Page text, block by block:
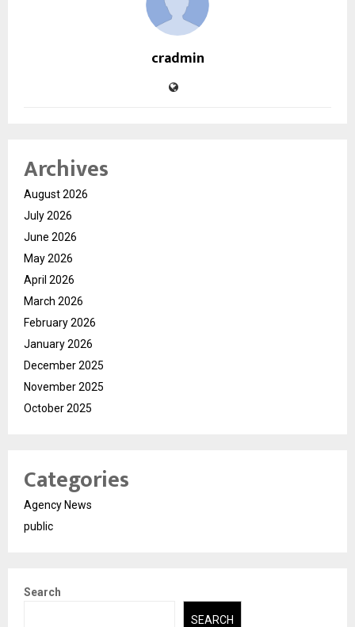
cradmin
Archives
August 2026
July 2026
June 2026
May 2026
April 2026
March 2026
February 2026
January 2026
December 2025
November 2025
October 2025
Categories
Agency News
public
Search
SEARCH